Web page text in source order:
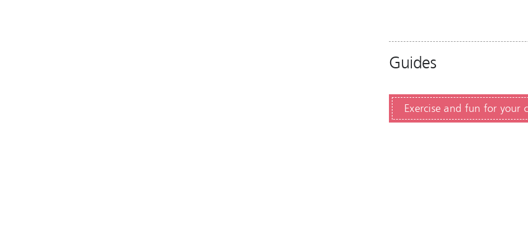
Guides
Exercise and fun for your